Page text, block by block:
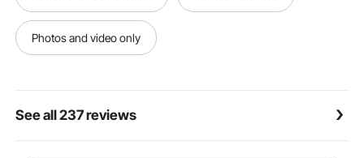
Photos and video only
See all 237 reviews